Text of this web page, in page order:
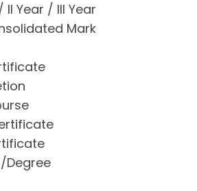
II Year / III Year
Mark
Degree